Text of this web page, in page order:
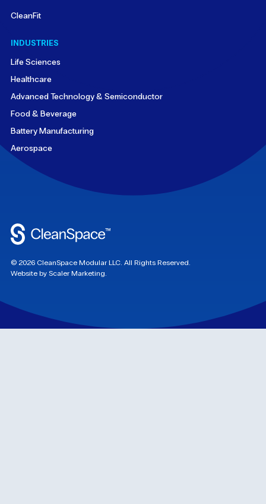
CleanFit
INDUSTRIES
Life Sciences
Healthcare
Advanced Technology & Semiconductor
Food & Beverage
Battery Manufacturing
Aerospace
© 2026CleanSpace Modular LLC. All Rights Reserved.
Website by Scaler Marketing.